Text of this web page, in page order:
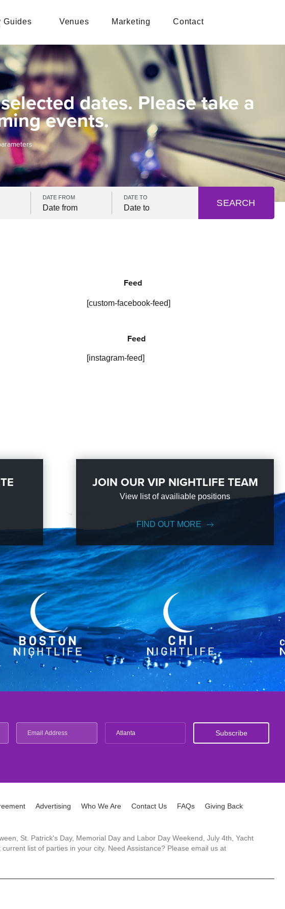
Guides Venues Marketing Contact
dates. Please take a
events.
DATE FROM DATE TO
SEARCH
Feed
[custom-facebook-feed]
Feed
[instagram-feed]
JOIN OUR VIP NIGHTLIFE TEAM
View list of availiable positions
FIND OUT MORE
Atlanta
Advertising Who We Are Contact Us FAQs Giving Back
St. Patrick's Day, Memorial Day and Labor Day Weekend, July 4th, Yacht
list of parties in your city. Need Assistance? Please email us at